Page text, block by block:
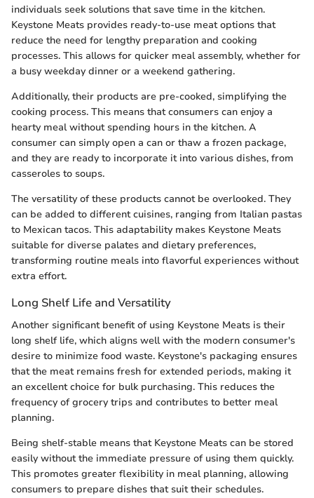
individuals seek solutions that save time in the kitchen.
Keystone Meats provides ready-to-use meat options that
reduce the need for lengthy preparation and cooking
processes. This allows for quicker meal assembly, whether for
a busy weekday dinner or a weekend gathering.
Additionally, their products are pre-cooked, simplifying the
cooking process. This means that consumers can enjoy a
hearty meal without spending hours in the kitchen. A
consumer can simply open a can or thaw a frozen package,
and they are ready to incorporate it into various dishes, from
casseroles to soups.
The versatility of these products cannot be overlooked. They
can be added to different cuisines, ranging from Italian pastas
to Mexican tacos. This adaptability makes Keystone Meats
suitable for diverse palates and dietary preferences,
transforming routine meals into flavorful experiences without
extra effort.
Long Shelf Life and Versatility
Another significant benefit of using Keystone Meats is their
long shelf life, which aligns well with the modern consumer's
desire to minimize food waste. Keystone's packaging ensures
that the meat remains fresh for extended periods, making it
an excellent choice for bulk purchasing. This reduces the
frequency of grocery trips and contributes to better meal
planning.
Being shelf-stable means that Keystone Meats can be stored
easily without the immediate pressure of using them quickly.
This promotes greater flexibility in meal planning, allowing
consumers to prepare dishes that suit their schedules.